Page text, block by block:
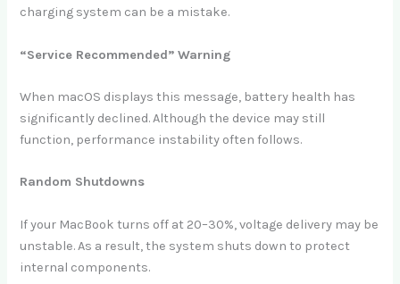
charging system can be a mistake.
“Service Recommended” Warning
When macOS displays this message, battery health has
significantly declined. Although the device may still
function, performance instability often follows.
Random Shutdowns
If your MacBook turns off at 20–30%, voltage delivery may be
unstable. As a result, the system shuts down to protect
internal components.